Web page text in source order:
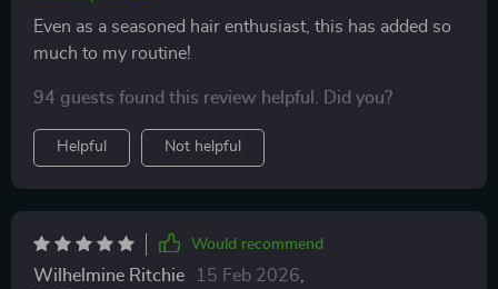
Even as a seasoned hair enthusiast, this has added so
much to my routine!
94 guests found this review helpful. Did you?
Helpful Not helpful
Would recommend
Wilhelmine Ritchie 15 Feb 2026